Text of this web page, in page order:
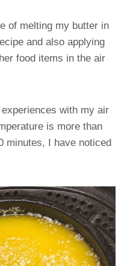
of melting my butter in
and also applying
food items in the air
with my air
is more than
minutes, I have noticed